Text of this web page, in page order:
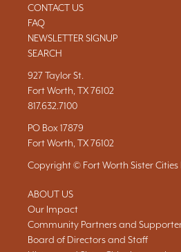
CONTACT US
FAQ
NEWSLETTER SIGNUP
SEARCH
927 Taylor St.
Fort Worth, TX 76102
817.632.7100
PO Box 17879
Fort Worth, TX 76102
Copyright © Fort Worth Sister
ABOUT US
Our Impact
Community Partners and
Board of Directors and Staff